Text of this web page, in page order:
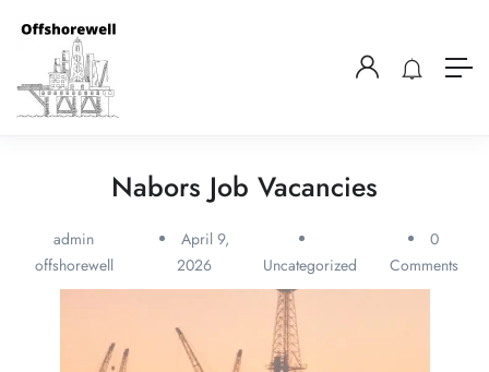
Nabors Job Vacancies
admin
offshorewell
April 9,
2026
Uncategorized
0
Comments